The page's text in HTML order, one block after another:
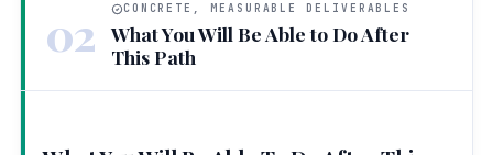
02 CONCRETE, MEASURABLE DELIVERABLES
What You Will Be Able to Do After
This Path